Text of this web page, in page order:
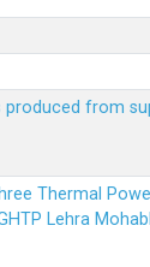
from
Thermal
Lehra